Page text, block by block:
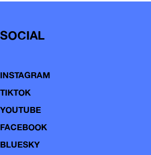
SOCIAL
INSTAGRAM
TIKTOK
YOUTUBE
FACEBOOK
BLUESKY